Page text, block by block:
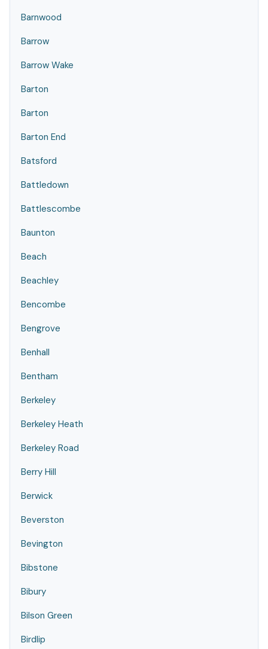
Barnwood
Barrow
Barrow Wake
Barton
Barton
Barton End
Batsford
Battledown
Battlescombe
Baunton
Beach
Beachley
Bencombe
Bengrove
Benhall
Bentham
Berkeley
Berkeley Heath
Berkeley Road
Berry Hill
Berwick
Beverston
Bevington
Bibstone
Bibury
Bilson Green
Birdlip